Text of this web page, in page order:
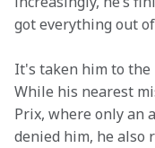
got everything out
It's taken him to the
While his nearest
Prix, where only an
denied him, he also